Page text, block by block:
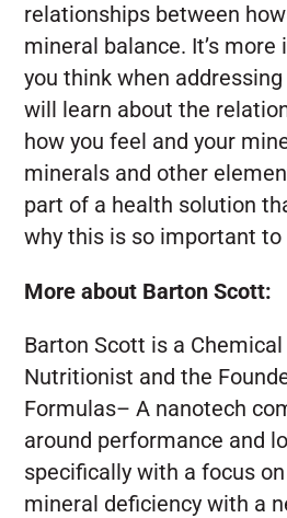
relationships between
mineral balance. It’s
you think when
will learn about the
how you feel and your
minerals and other
part of a health solution
why this is so important to
More about Barton Scott:
Barton Scott is a Chemical
Nutritionist and the
Formulas– A nanotech
around performance and
specifically with a focus
mineral deficiency with a